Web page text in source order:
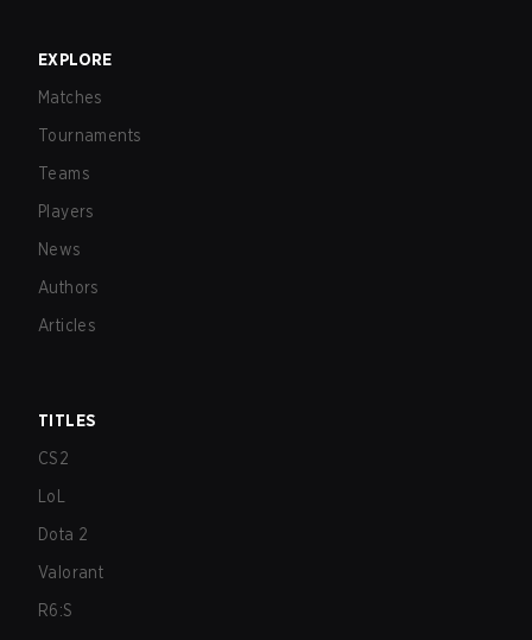
EXPLORE
Matches
Tournaments
Teams
Players
News
Authors
Articles
TITLES
CS2
LoL
Dota 2
Valorant
R6:S